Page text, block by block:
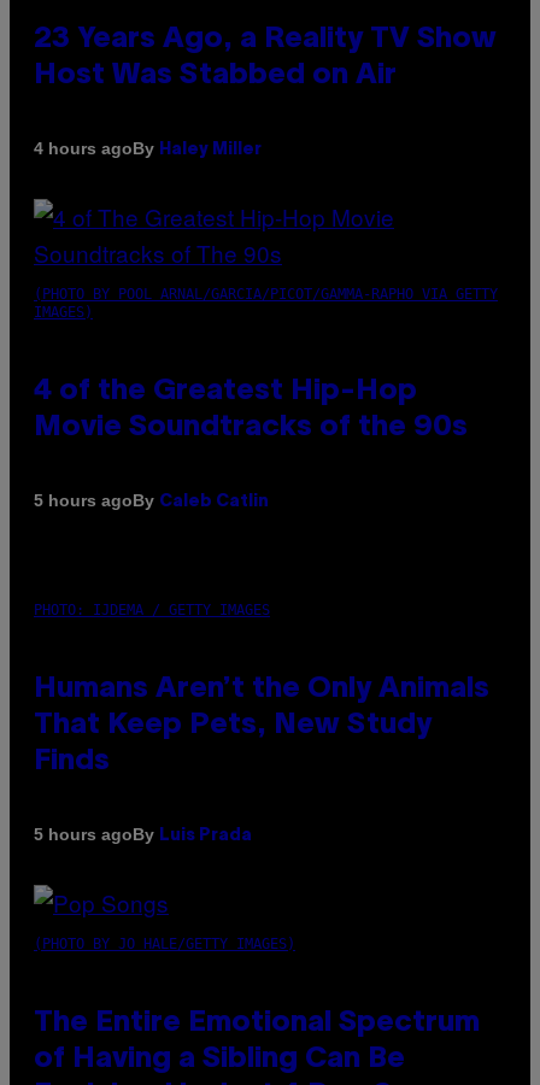
23 Years Ago, a Reality TV Show
Host Was Stabbed on Air
4 hours agoBy Haley Miller
(PHOTO BY POOL ARNAL/GARCIA/PICOT/GAMMA-RAPHO VIA GETTY
IMAGES)
4 of the Greatest Hip-Hop
Movie Soundtracks of the 90s
5 hours agoBy Caleb Catlin
PHOTO: IJDEMA / GETTY IMAGES
Humans Aren’t the Only Animals
That Keep Pets, New Study
Finds
5 hours agoBy Luis Prada
(PHOTO BY JO HALE/GETTY IMAGES)
The Entire Emotional Spectrum
of Having a Sibling Can Be